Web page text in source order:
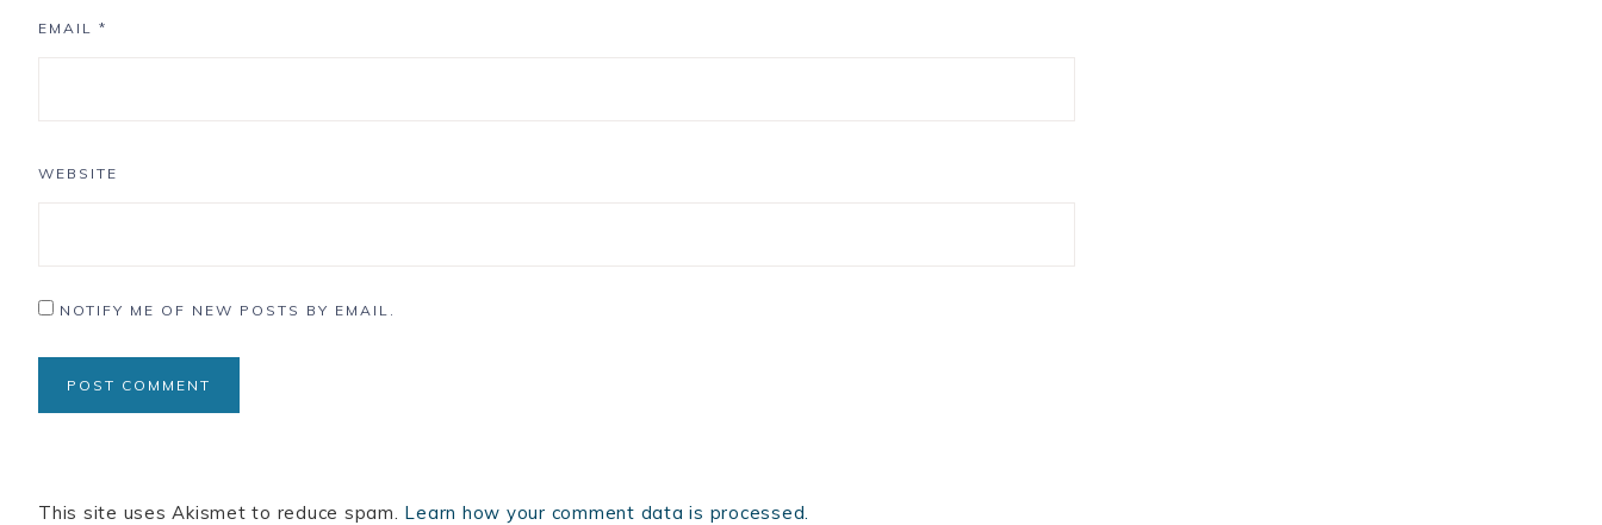
EMAIL *
WEBSITE
NOTIFY ME OF NEW POSTS BY EMAIL.
This site uses Akismet to reduce spam. Learn how your comment data is processed.